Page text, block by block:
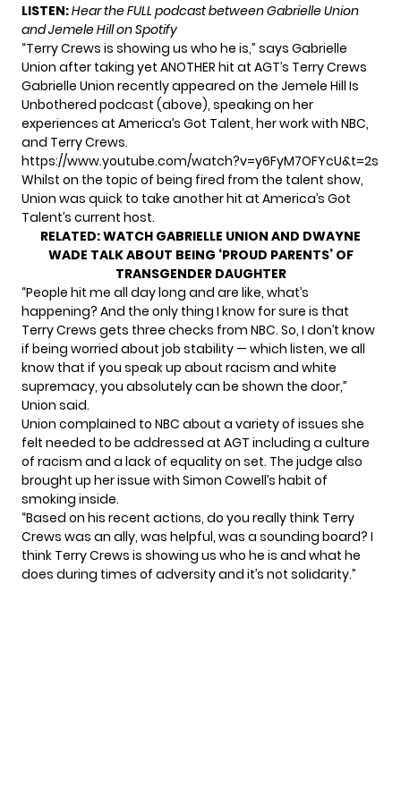
LISTEN:Hear the FULL podcast between Gabrielle Union
and Jemele Hill on Spotify
“Terry Crews is showing us who he is,” says Gabrielle
Union after taking yet ANOTHER hit at AGT’s Terry Crews
Gabrielle Union recently appeared on the Jemele Hill Is
Unbothered podcast (above), speaking on her
experiences at America’s Got Talent, her work with NBC,
and Terry Crews.
https://www.youtube.com/watch?v=y6FyM7OFYcU&t=2s
Whilst on the topic of being fired from the talent show,
Union was quick to take another hit at America’s Got
Talent’s current host.
RELATED:WATCH GABRIELLE UNION AND DWAYNE
WADE TALK ABOUT BEING ‘PROUD PARENTS’ OF
TRANSGENDER DAUGHTER
“People hit me all day long and are like, what’s
happening? And the only thing I know for sure is that
Terry Crews gets three checks from NBC. So, I don’t know
if being worried about job stability — which listen, we all
know that if you speak up about racism and white
supremacy, you absolutely can be shown the door,”
Union said.
Union complained to NBC about a variety of issues she
felt needed to be addressed at AGT including a culture
of racism and a lack of equality on set. The judge also
brought up her issue with Simon Cowell’s habit of
smoking inside.
“Based on his recent actions, do you really think Terry
Crews was an ally, was helpful, was a sounding board? I
think Terry Crews is showing us who he is and what he
does during times of adversity and it’s not solidarity.”